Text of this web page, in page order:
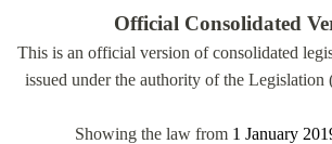
Official Consolidated
This is an official version of consolidated
issued under the authority of the Legislation
Showing the law from 1 January